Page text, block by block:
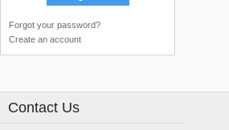
Forgot your password?
Create an account
Contact Us